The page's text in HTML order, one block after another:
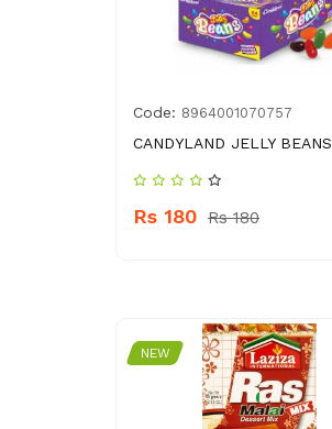
Code: 8964001070757
CANDYLAND JELLY BEANS
Rs 180 Rs 180
NEW